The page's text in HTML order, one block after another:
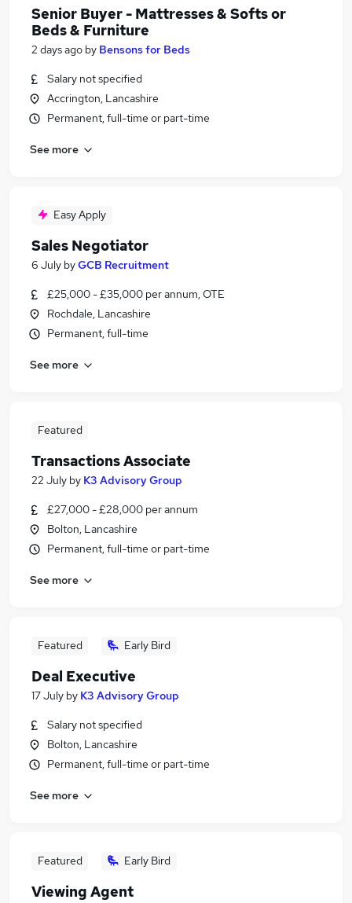
Senior Buyer - Mattresses & Softs or
Beds & Furniture
2 days ago by Bensons for Beds
Salary not specified
Accrington, Lancashire
Permanent, full-time or part-time
See more
Easy Apply
Sales Negotiator
6 July byGCB Recruitment
£25,000 - £35,000 per annum, OTE
Rochdale, Lancashire
Permanent, full-time
See more
Featured
Transactions Associate
22 July by K3 Advisory Group
£27,000 - £28,000 per annum
Bolton, Lancashire
Permanent, full-time or part-time
See more
Featured Early Bird
Deal Executive
17 July by K3 Advisory Group
Salary not specified
Bolton, Lancashire
Permanent, full-time or part-time
See more
Featured Early Bird
Viewing Agent